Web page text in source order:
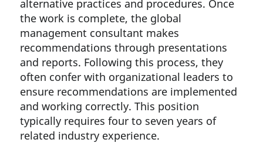
alternative practices and procedures. Once
the work is complete, the global
management consultant makes
recommendations through presentations
and reports. Following this process, they
often confer with organizational leaders to
ensure recommendations are implemented
and working correctly. This position
typically requires four to seven years of
related industry experience.